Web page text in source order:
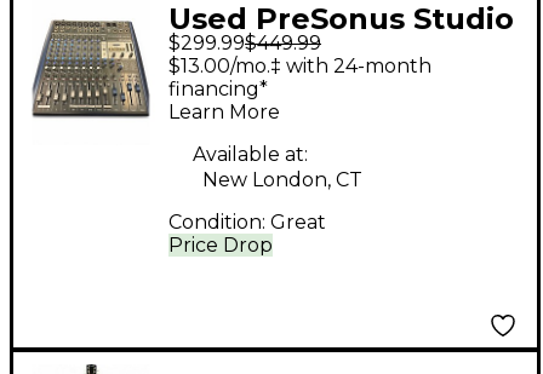
Used PreSonus Studio
Live 16.4.2 Digital
Mixer
$299.99$449.99
Price Drop
$13.00/mo.‡ with 24-month
financing*
Learn More
Available at:
New London, CT
Condition: Great